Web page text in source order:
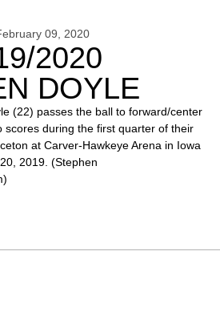
09, 2020
2020
DOYLE
(22) passes the ball to forward/center
scores during the first quarter of their
at Carver-Hawkeye Arena in Iowa
2019. (Stephen